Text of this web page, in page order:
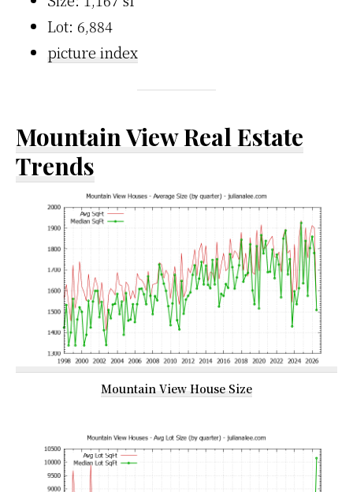
Lot: 6,884
picture index
Mountain View Real Estate
Trends
Mountain View House Size